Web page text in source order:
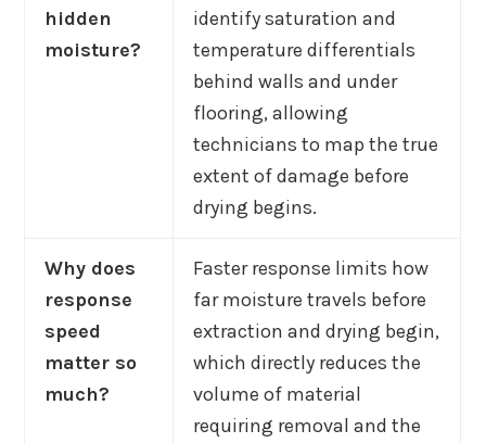
hidden
moisture?
identify saturation and
temperature differentials
behind walls and under
flooring, allowing
technicians to map the true
extent of damage before
drying begins.
Why does
response
speed
matter so
much?
Faster response limits how
far moisture travels before
extraction and drying begin,
which directly reduces the
volume of material
requiring removal and the